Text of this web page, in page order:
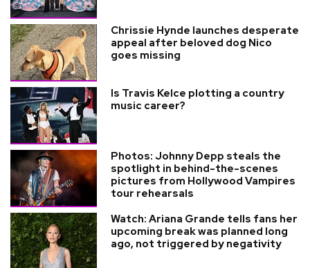
Chrissie Hynde launches desperate
appeal after beloved dog Nico
goes missing
Is Travis Kelce plotting a country
music career?
Photos: Johnny Depp steals the
spotlight in behind-the-scenes
pictures from Hollywood Vampires
tour rehearsals
Watch: Ariana Grande tells fans her
upcoming break was planned long
ago, not triggered by negativity